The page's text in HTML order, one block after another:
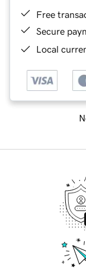
Free
Secure
Local